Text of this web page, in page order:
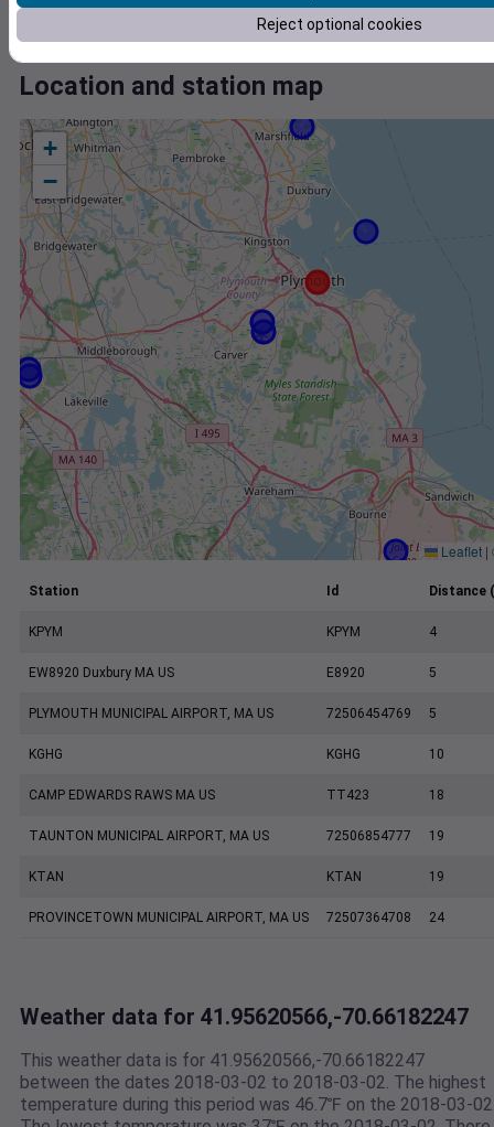
Mar 2
Location and station map
+
−
Leaflet |
Station Id Distance
KPYM KPYM 4
EW8920 Duxbury MA US E8920 5
PLYMOUTH MUNICIPAL AIRPORT, MA US 72506454769 5
KGHG KGHG 10
CAMP EDWARDS RAWS MA US TT423 18
TAUNTON MUNICIPAL AIRPORT, MA US 72506854777 19
KTAN KTAN 19
PROVINCETOWN MUNICIPAL AIRPORT, MA US 72507364708 24
Weather data for 41.95620566,-70.66182247
This weather data is for 41.95620566,-70.66182247
between the dates 2018-03-02 to 2018-03-02. The highest
temperature during this period was 46.7℉ on the 2018-03-
Reject optional cookies